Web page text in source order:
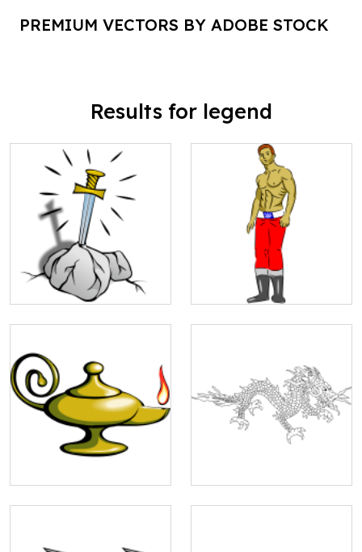
PREMIUM VECTORS BY ADOBE STOCK
Results for legend